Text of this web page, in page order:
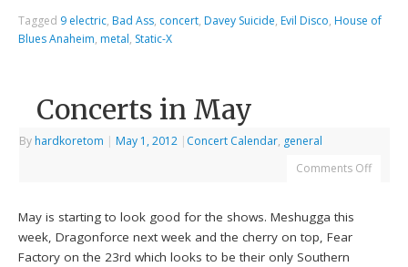
Tagged 9 electric, Bad Ass, concert, Davey Suicide, Evil Disco, House of
Blues Anaheim, metal, Static-X
Concerts in May
By hardkoretom | May 1, 2012 | Concert Calendar, general
Comments Off
May is starting to look good for the shows. Meshugga this
week, Dragonforce next week and the cherry on top, Fear
Factory on the 23rd which looks to be their only Southern